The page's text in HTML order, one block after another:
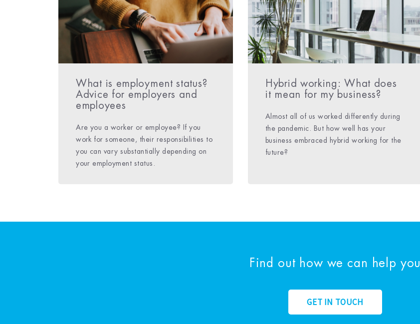
What is employment status?
Advice for employers and
employees
Are you a worker or employee? If you
work for someone, their responsibilities to
you can vary substantially depending on
your employment status.
Hybrid working: What does
it mean for my business?
Almost all of us worked differently during
the pandemic. But how well has your
business embraced hybrid working for the
future?
Find out how we can help you
GET IN TOUCH